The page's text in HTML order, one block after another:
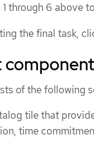
1 through 6 above
the final task,
of the following
tile that
time